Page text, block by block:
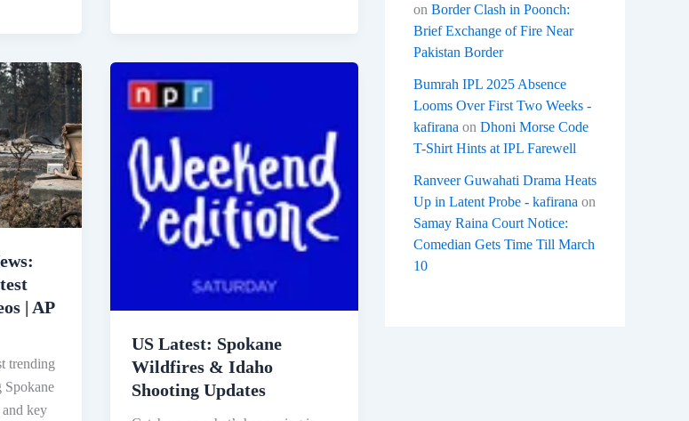
| AP
trending
key
US Latest: Spokane
Wildfires & Idaho
Shooting Updates
Latest:
Spokane
Wildfires
&
Idaho
Shooting
Updates
on Border Clash in Poonch:
Brief Exchange of Fire Near
Pakistan Border
Bumrah IPL 2025 Absence
Looms Over First Two Weeks -
kafirana on Dhoni Morse Code
T-Shirt Hints at IPL Farewell
Ranveer Guwahati Drama Heats
Up in Latent Probe - kafirana on
Samay Raina Court Notice:
Comedian Gets Time Till March
10